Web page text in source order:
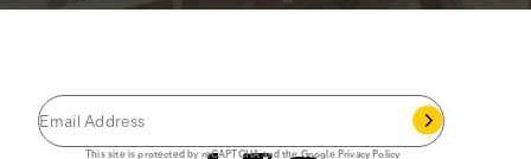
This site is protected by reCAPTCHA and the GooglePrivacy Policy